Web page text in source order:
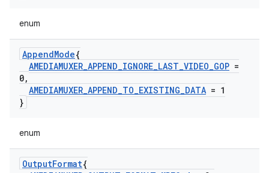
enum
AppendMode{
AMEDIAMUXER_APPEND_IGNORE_LAST_VIDEO_GOP =
0,
AMEDIAMUXER_APPEND_TO_EXISTING_DATA = 1
}
enum
OutputFormat{